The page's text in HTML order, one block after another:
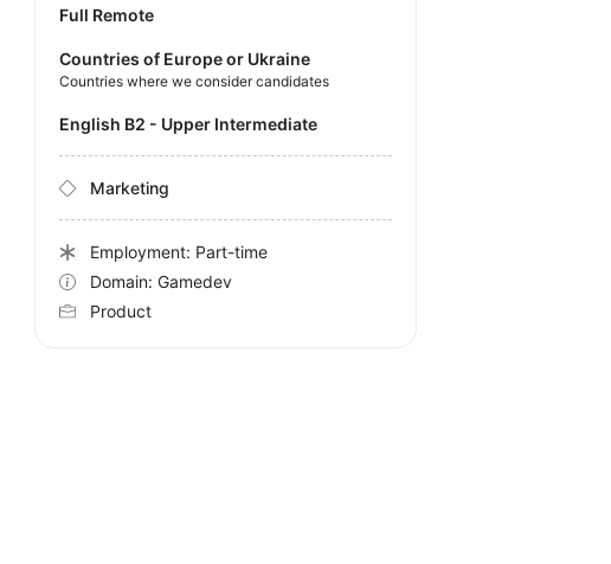
Full Remote
Countries of Europe or Ukraine
Countries where we consider candidates
English B2 - Upper Intermediate
Marketing
Employment: Part-time
Domain: Gamedev
Product